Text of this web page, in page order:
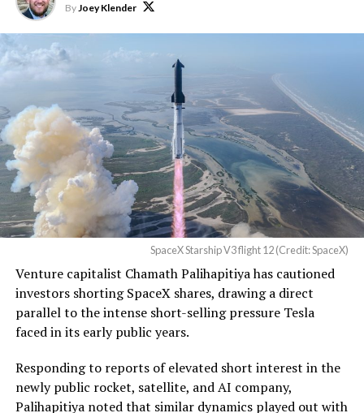
TESLA: U.S. District Judge
Christopher R. Wolfe of the
U.S. District Court for the
Western District of Texas,
Waco Division granted Tesla
a Temporary Restraining
Order and Writ of Replevin
in its dispute with
Angstrom Automotive
(Case No. 6:26-cv-00477).
The order authorizes…
https://t.co/E1DKcQSxMn
pic.twitter.com/LR8aAiV2Og
By Joey Klender
SpaceX Starship V3 flight 12 (Credit: SpaceX)
Venture capitalist Chamath Palihapitiya has cautioned
investors shorting SpaceX shares, drawing a direct
parallel to the intense short-selling pressure Tesla
faced in its early public years.
Responding to reports of elevated short interest in the
newly public rocket, satellite, and AI company,
Palihapitiya noted that similar dynamics played out with